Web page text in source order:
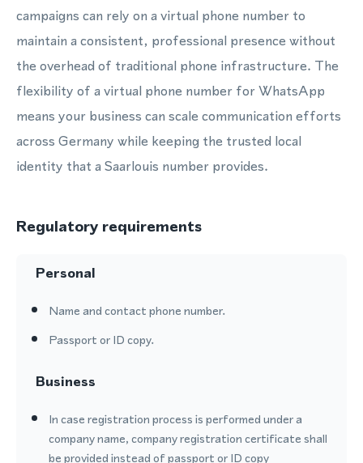
campaigns can rely on a virtual phone number to
maintain a consistent, professional presence without
the overhead of traditional phone infrastructure. The
flexibility of a virtual phone number for WhatsApp
means your business can scale communication efforts
across Germany while keeping the trusted local
identity that a Saarlouis number provides.
Regulatory requirements
Personal
Name and contact phone number.
Passport or ID copy.
Business
In case registration process is performed under a
company name, company registration certificate shall
be provided instead of passport or ID copy